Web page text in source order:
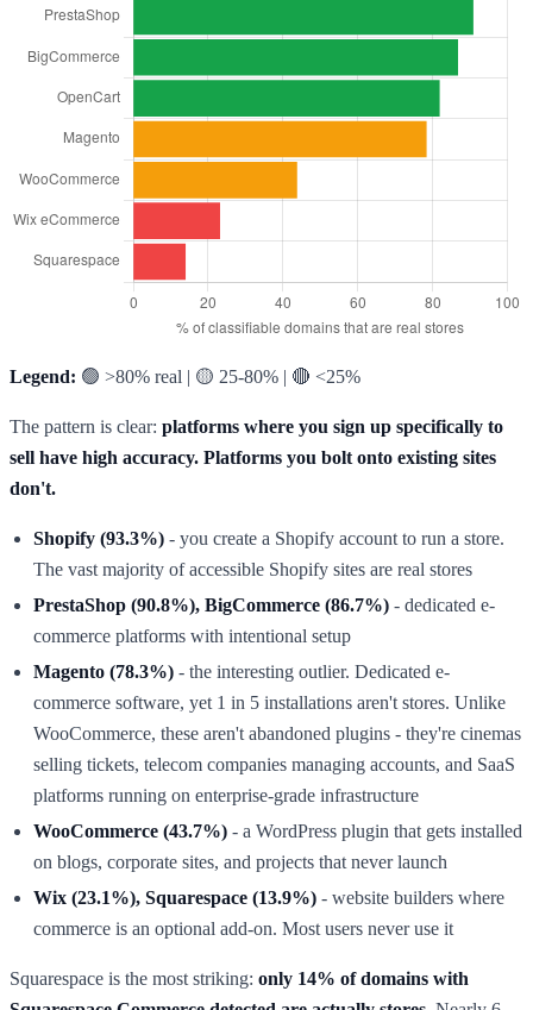
Legend: 🟢 >80% real | 🟡 25-80% | 🔴 <25%
The pattern is clear: platforms where you sign up specifically to
sell have high accuracy. Platforms you bolt onto existing sites
don't.
Shopify (93.3%) - you create a Shopify account to run a store.
The vast majority of accessible Shopify sites are real stores
PrestaShop (90.8%), BigCommerce (86.7%) - dedicated e-
commerce platforms with intentional setup
Magento (78.3%) - the interesting outlier. Dedicated e-
commerce software, yet 1 in 5 installations aren't stores. Unlike
WooCommerce, these aren't abandoned plugins - they're cinemas
selling tickets, telecom companies managing accounts, and SaaS
platforms running on enterprise-grade infrastructure
WooCommerce (43.7%) - a WordPress plugin that gets installed
on blogs, corporate sites, and projects that never launch
Wix (23.1%), Squarespace (13.9%) - website builders where
commerce is an optional add-on. Most users never use it
Squarespace is the most striking: only 14% of domains with